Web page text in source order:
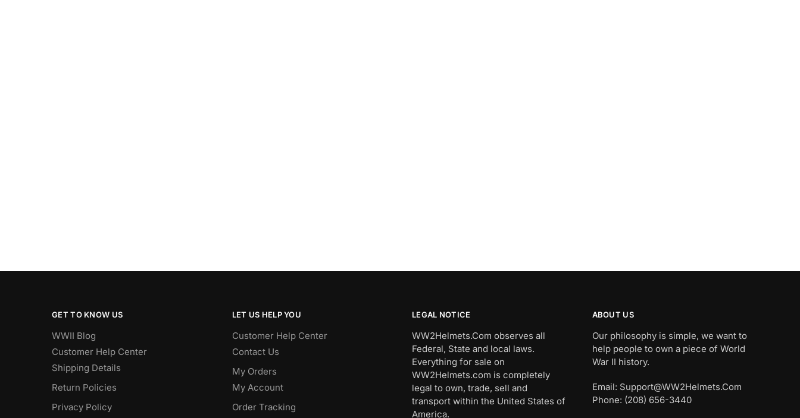
GET TO KNOW US
WWII Blog
Customer Help Center
Shipping Details
Return Policies
Privacy Policy
LET US HELP YOU
Customer Help Center
Contact Us
My Orders
My Account
Order Tracking
LEGAL NOTICE
WW2Helmets.Com observes all
Federal, State and local laws.
Everything for sale on
WW2Helmets.com is completely
legal to own, trade, sell and
transport within the United States of
America.
ABOUT US
Our philosophy is simple, we want to
help people to own a piece of World
War II history.
Email: Support@WW2Helmets.Com
Phone: (208) 656-3440